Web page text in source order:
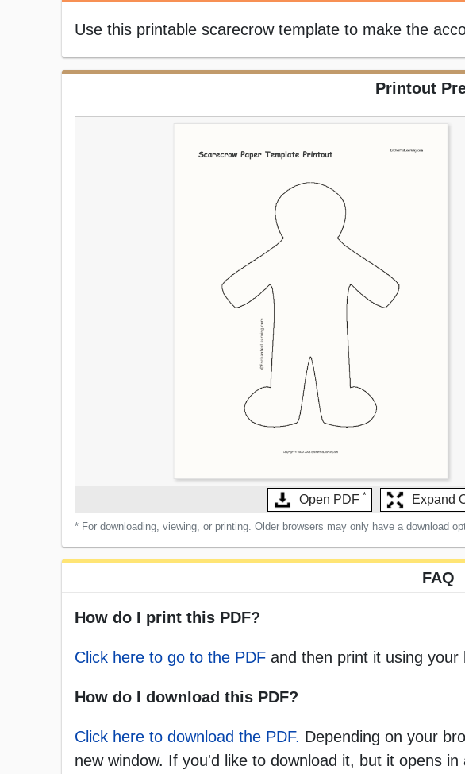
Use this printable scarecrow template to make the
Printout
Open PDF * Expand
* For downloading, viewing, or printing. Older browsers may only have a download
FAQ
How do I print this PDF?
Click here to go to the PDF and then print it using
How do I download this PDF?
Click here to download the PDF. Depending on your
new window. If you'd like to download it, but it opens